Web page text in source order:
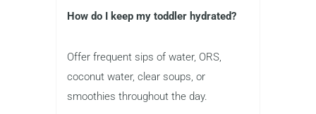
How do I keep my toddler hydrated?
Offer frequent sips of water, ORS,
coconut water, clear soups, or
smoothies throughout the day.